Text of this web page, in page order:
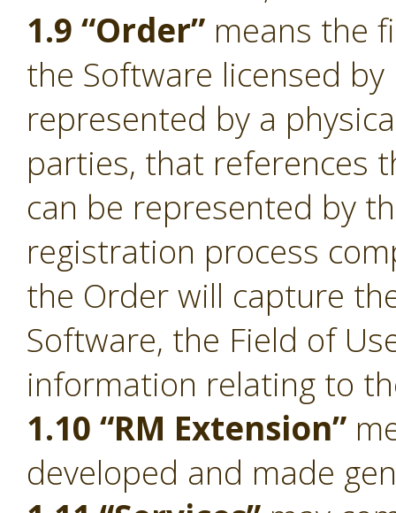
1.9 “Order” means the
the Software licensed
represented by a
parties, that references
can be represented by
registration process
the Order will capture
Software, the Field of
information relating to
1.10 “RM Extension”
developed and made